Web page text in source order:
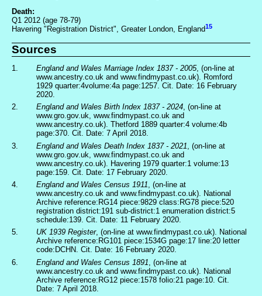
Death:
Q1 2012 (age 78-79)
Havering "Registration District", Greater London, England15
Sources
1. England and Wales Marriage Index 1837 - 2005, (on-line at
www.ancestry.co.uk and www.findmypast.co.uk). Romford
1929 quarter:4volume:4a page:1257. Cit. Date: 16 February
2020.
2.
England and Wales Birth Index 1837 - 2024, (on-line at
www.gro.gov.uk, www.findmypast.co.uk and
www.ancestry.co.uk). Thetford 1889 quarter:4 volume:4b
page:370. Cit. Date: 7 April 2018.
3.
England and Wales Death Index 1837 - 2021 , (on-line at
www.gro.gov.uk, www.findmypast.co.uk and
www.ancestry.co.uk). Havering 1979 quarter:1 volume:13
page:159. Cit. Date: 17 February 2020.
4.
England and Wales Census 1911 , (on-line at
www.ancestry.co.uk and www.findmypast.co.uk). National
Archive reference:RG14 piece:9829 class:RG78 piece:520
registration district:191 sub-district:1 enumeration district:5
schedule:139. Cit. Date: 11 February 2020.
5.
UK 1939 Register, (on-line at www.findmypast.co.uk). National
Archive reference:RG101 piece:1534G page:17 line:20 letter
code:DCHN. Cit. Date: 16 February 2020.
6.
England and Wales Census 1891 , (on-line at
www.ancestry.co.uk and www.findmypast.co.uk). National
Archive reference:RG12 piece:1578 folio:21 page:10. Cit.
Date: 7 April 2018.